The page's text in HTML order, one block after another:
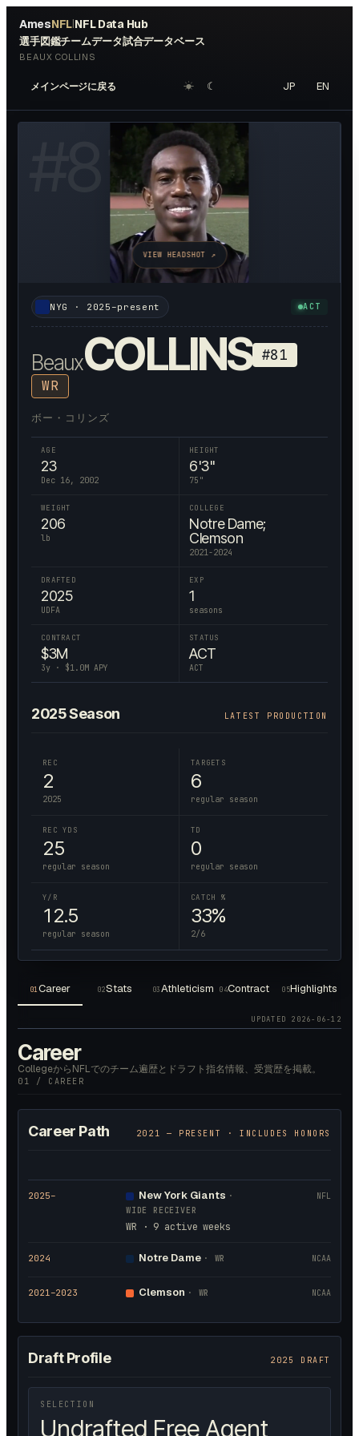
AmesNFL|NFL Data Hub
選手図鑑チームデータ試合データベース
BEAUX COLLINS
メインページに戻る ☀︎ ☾ JP EN
81
VIEW HEADSHOT ↗
NYG · 2025–present ACT
BeauxCOLLINS #81
WR
ボー・コリンズ
AGE
23
Dec 16, 2002
HEIGHT
6'3"
75 "
WEIGHT
206
lb
COLLEGE
Notre Dame;
Clemson
2021-2024
DRAFTED
2025
UDFA
EXP
1
seasons
CONTRACT
$3M
3y · $1.0M APY
STATUS
ACT
ACT
2025Season LATEST PRODUCTION
REC
2
2025
TARGETS
6
regular season
REC YDS
25
regular season
TD
0
regular season
Y/R
12.5
regular season
CATCH %
33%
2/6
01Career 02Stats 03 Athleticism 04Contract 05Highlights
UPDATED 2026-06-12
Career
CollegeからNFLでのチーム遍歴とドラフト指名情報、受賞歴を掲載。
01 / CAREER
Career Path 2021 — PRESENT · INCLUDES HONORS
2025– New York Giants ·
WIDE RECEIVER
WR · 9 active weeks
NFL
2024 Notre Dame · WR NCAA
2021–2023 Clemson · WR NCAA
Draft Profile 2025 DRAFT
SELECTION
Undrafted Free Agent